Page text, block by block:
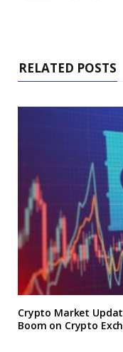
RELATED POSTS
Crypto Market
Boom on Crypto